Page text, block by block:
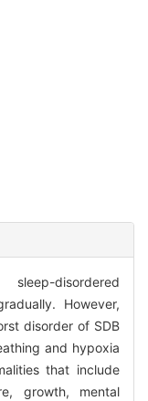
disordered
However,
disorder of SDB
and hypoxia
that include
growth, mental